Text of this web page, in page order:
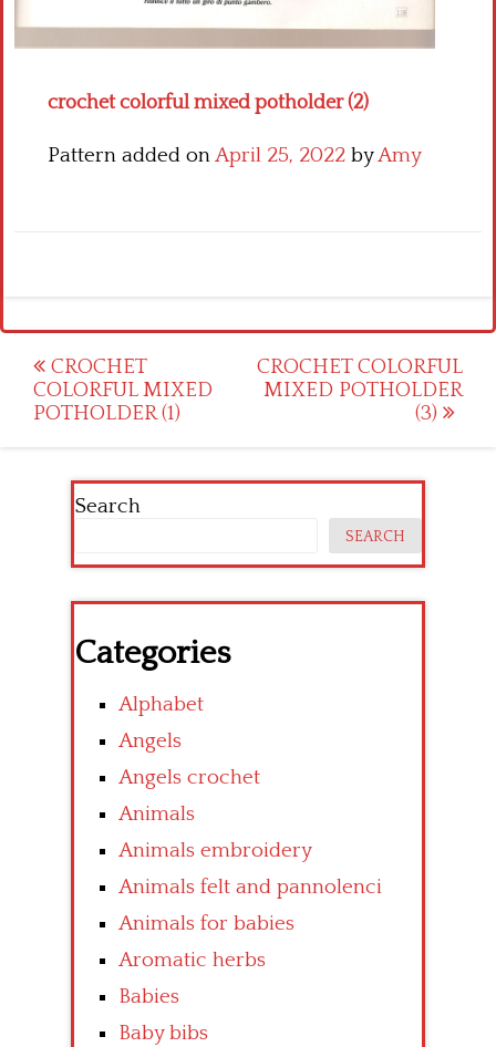
crochet colorful mixed potholder (2)
Pattern added onApril 25, 2022 byAmy
Post
navigation
CROCHET
COLORFUL MIXED
POTHOLDER (1)
CROCHET COLORFUL
MIXED POTHOLDER
(3)
Search
SEARCH
Categories
Alphabet
Angels
Angels crochet
Animals
Animals embroidery
Animals felt and pannolenci
Animals for babies
Aromatic herbs
Babies
Baby bibs